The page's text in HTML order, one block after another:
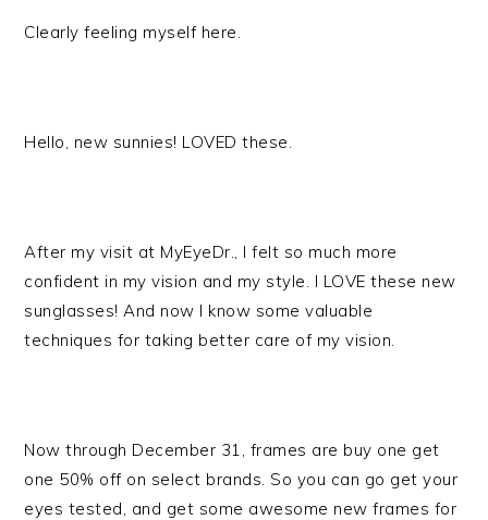
Clearly feeling myself here.
Hello, new sunnies! LOVED these.
After my visit at MyEyeDr., I felt so much more
confident in my vision and my style. I LOVE these new
sunglasses! And now I know some valuable
techniques for taking better care of my vision.
Now through December 31, frames are buy one get
one 50% off on select brands. So you can go get your
eyes tested, and get some awesome new frames for